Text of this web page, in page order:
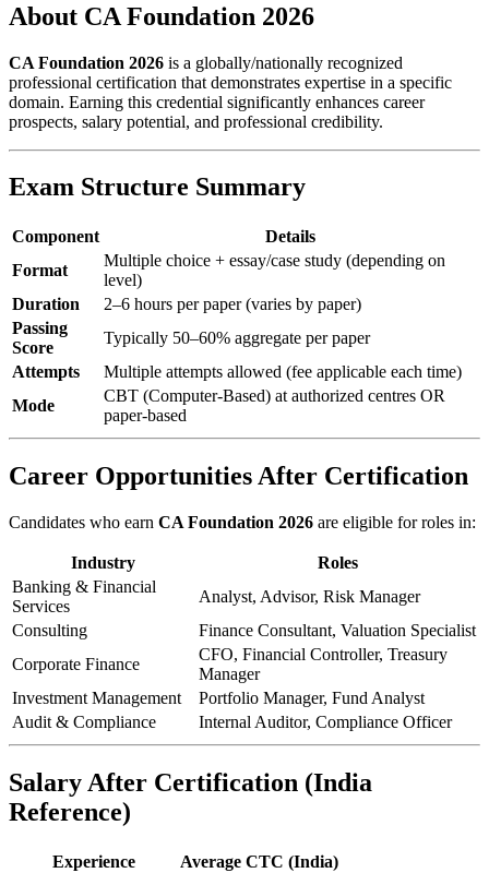
About CA Foundation 2026
CA Foundation 2026 is a globally/nationally recognized
professional certification that demonstrates expertise in a specific
domain. Earning this credential significantly enhances career
prospects, salary potential, and professional credibility.
Exam Structure Summary
Component
Details
Format
Multiple choice + essay/case study (depending on
level)
Duration
2–6 hours per paper (varies by paper)
Passing
Score
Typically 50–60% aggregate per paper
Attempts
Multiple attempts allowed (fee applicable each time)
Mode
CBT (Computer-Based) at authorized centres OR
paper-based
Career Opportunities After Certification
Candidates who earn CA Foundation 2026 are eligible for roles in:
Industry
Roles
Banking & Financial
Services
Analyst, Advisor, Risk Manager
Consulting
Finance Consultant, Valuation Specialist
Corporate Finance
CFO, Financial Controller, Treasury
Manager
Investment Management
Portfolio Manager, Fund Analyst
Audit & Compliance
Internal Auditor, Compliance Officer
Salary After Certification (India
Reference)
Experience
Average CTC (India)